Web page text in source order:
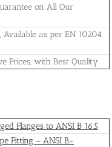
on All Our
Available as per EN 10204
Prices, with Best Quality
Flanges to ANSI B 16.5
Fitting – ANSI B-